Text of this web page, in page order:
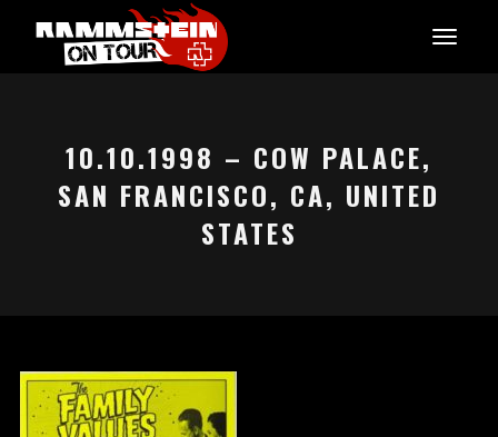
10.10.1998 – COW PALACE,
SAN FRANCISCO, CA, UNITED
STATES